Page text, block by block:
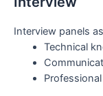
Interview panels
Technical